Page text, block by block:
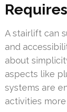
A stairlift can
and
about
aspects like
systems are
activities